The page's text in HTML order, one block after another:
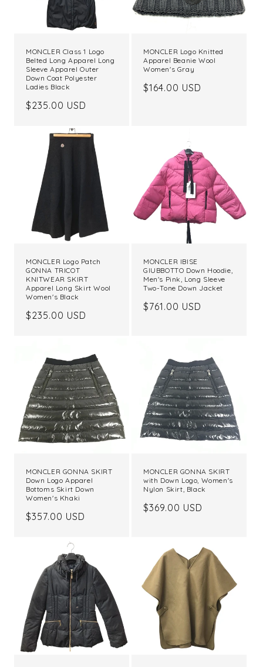
MONCLER Class 1 Logo
Belted Long Apparel Long
Sleeve Apparel Outer
Down Coat Polyester
Ladies Black
Regular
$235.00 USD
MONCLER Logo Knitted
Apparel Beanie Wool
Women's Gray
Regular
$164.00 USD
MONCLER Logo Patch
GONNA TRICOT
KNITWEAR SKIRT
Apparel Long Skirt Wool
Women's Black
Regular
$235.00 USD
MONCLER IBISE
GIUBBOTTO Down Hoodie,
Men's Pink, Long Sleeve
Two-Tone Down Jacket
Regular
$761.00 USD
MONCLER GONNA SKIRT
Down Logo Apparel
Bottoms Skirt Down
Women's Khaki
Regular
$357.00 USD
MONCLER GONNA SKIRT
with Down Logo, Women's
Nylon Skirt, Black
Regular
$369.00 USD